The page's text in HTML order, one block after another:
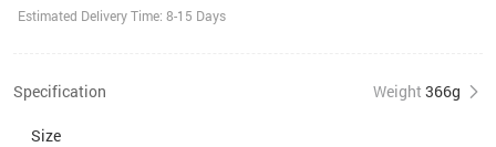
Estimated Delivery Time: 8-15 Days
Specification Weight 366g
Size